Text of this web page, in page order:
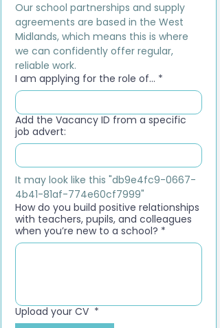
Our school partnerships and supply
agreements are based in the West
Midlands, which means this is where
we can confidently offer regular,
reliable work.
I am applying for the role of... *
Add the Vacancy ID from a specific
job advert:
It may look like this "db9e4fc9-0667-
4b41-81af-774e60cf7999"
How do you build positive relationships
with teachers, pupils, and colleagues
when you’re new to a school? *
Upload your CV *